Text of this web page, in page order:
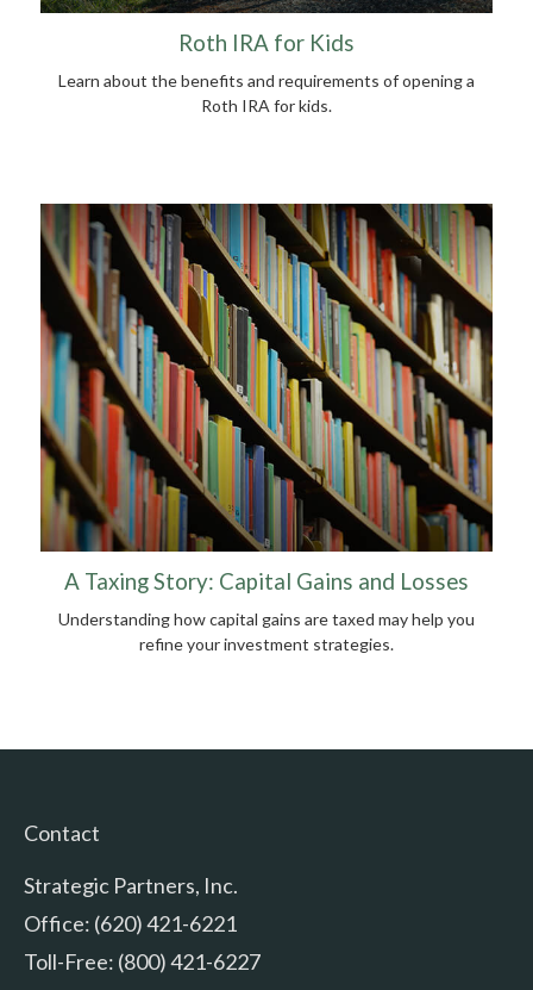
Roth IRA for Kids
Learn about the benefits and requirements of opening a
Roth IRA for kids.
A Taxing Story: Capital Gains and Losses
Understanding how capital gains are taxed may help you
refine your investment strategies.
Contact
Strategic Partners, Inc.
Office: (620) 421-6221
Toll-Free: (800) 421-6227